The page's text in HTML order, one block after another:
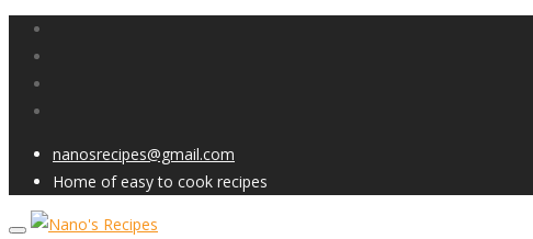
nanosrecipes@gmail.com
Home of easy to cook recipes